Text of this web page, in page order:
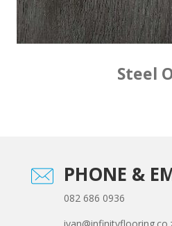
Steel
PHONE &
082 686 0936